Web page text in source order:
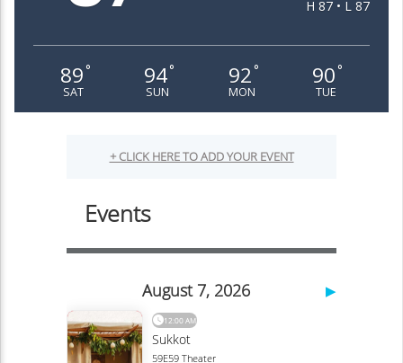
H 87 • L 87
89 °
SAT
94°
SUN
92 °
MON
90 °
TUE